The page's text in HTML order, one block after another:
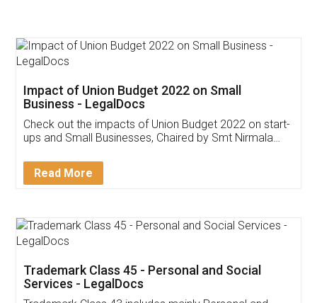
Get Free Invoicing Software
Invoice ,GST ,Credit ,Inventory
Download Our Mobile
App available on: